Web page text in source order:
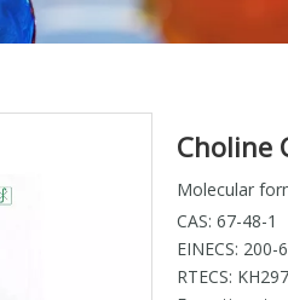
Choline
Molecular
CAS: 67-48-1
EINECS: 200-
RTECS: